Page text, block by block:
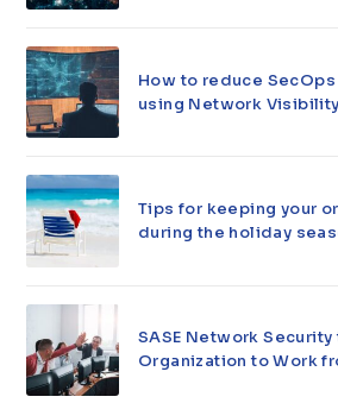
How to reduce
using Network Visibility
Tips for keeping your
during the holiday
SASE Network Security
Organization to Work